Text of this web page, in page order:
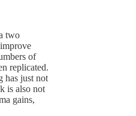
two
of
replicated.
has just not
is also not
gains,